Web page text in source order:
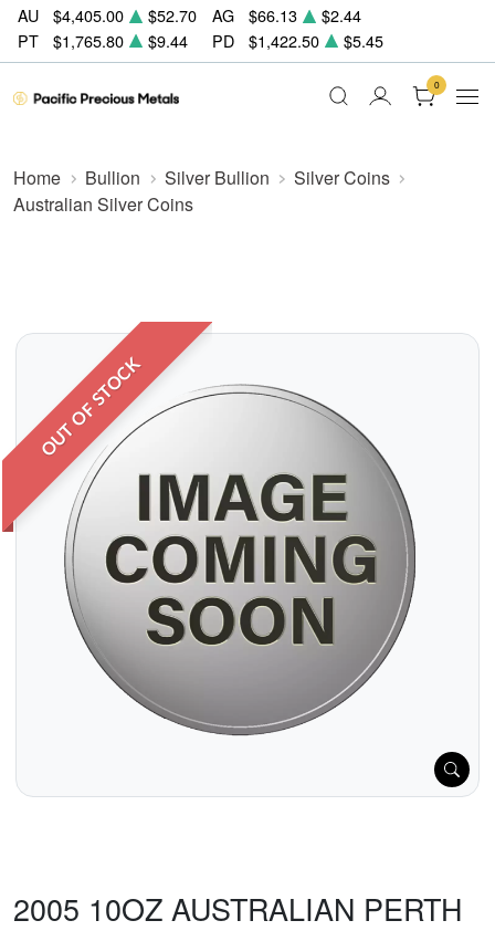
AU $4,405.00 $52.70 AG $66.13
$2.44
PT
$1,765.80 $9.44 PD $1,422.50 $5.45
0
Home Bullion Silver Bullion
Silver Coins
Australian Silver Coins
OUT OF STOCK
2005 10OZ AUSTRALIAN PERTH